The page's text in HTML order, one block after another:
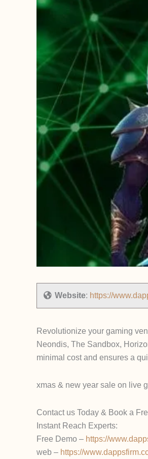
Website: https://
Revolutionize your gaming
Neondis, The Sandbox,
minimal cost and ensures a
xmas & new year sale on live
Contact us Today & Book a
Instant Reach Experts:
Free Demo – https://
web – https://